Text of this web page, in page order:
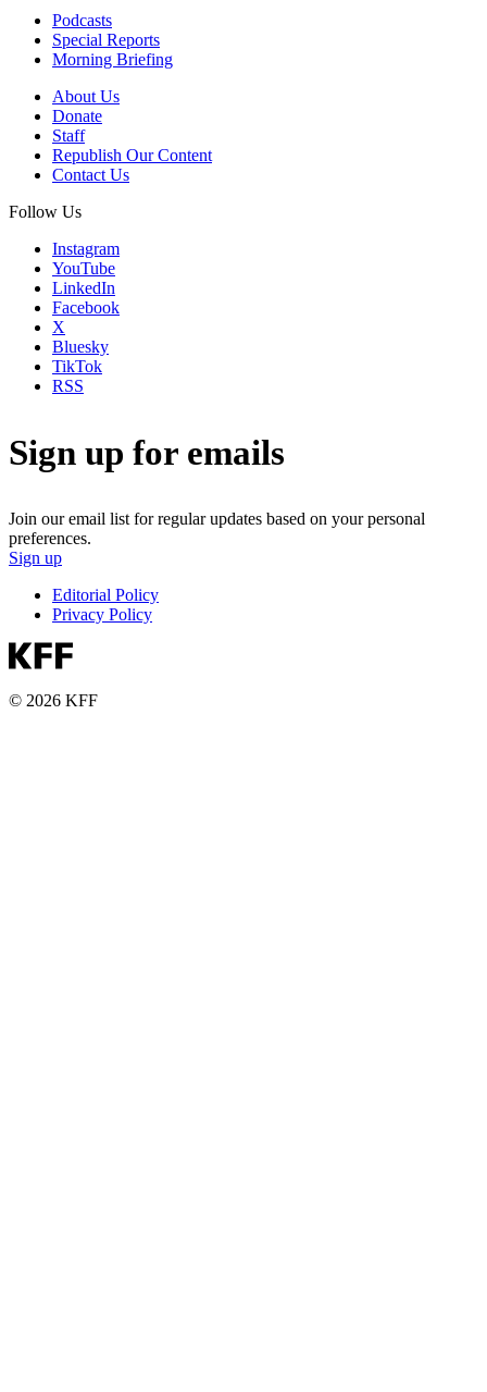
Podcasts
Special Reports
Morning Briefing
About Us
Donate
Staff
Republish Our Content
Contact Us
Follow Us
Instagram
YouTube
LinkedIn
Facebook
X
Bluesky
TikTok
RSS
Sign up for emails
Join our email list for regular updates based on your personal
preferences.
Sign up
Editorial Policy
Privacy Policy
© 2026 KFF